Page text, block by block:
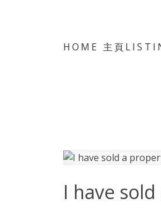
HOME 主頁
I have sold